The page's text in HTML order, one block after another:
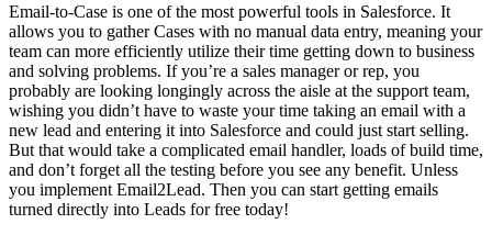
Email-to-Case is one of the most powerful tools in Salesforce. It
allows you to gather Cases with no manual data entry, meaning your
team can more efficiently utilize their time getting down to business
and solving problems. If you’re a sales manager or rep, you
probably are looking longingly across the aisle at the support team,
wishing you didn’t have to waste your time taking an email with a
new lead and entering it into Salesforce and could just start selling.
But that would take a complicated email handler, loads of build time,
and don’t forget all the testing before you see any benefit. Unless
you implement Email2Lead. Then you can start getting emails
turned directly into Leads for free today!